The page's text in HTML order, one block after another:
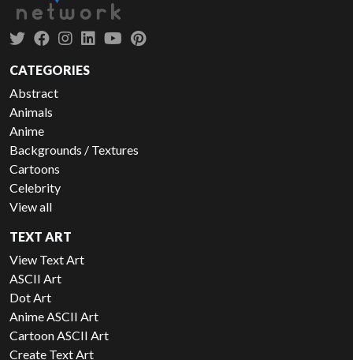
CATEGORIES
Abstract
Animals
Anime
Backgrounds / Textures
Cartoons
Celebrity
View all
TEXT ART
View Text Art
ASCII Art
Dot Art
Anime ASCII Art
Cartoon ASCII Art
Create Text Art